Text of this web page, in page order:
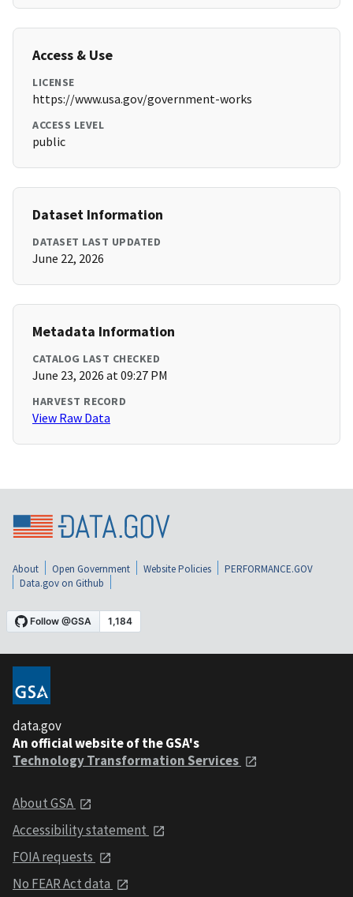
Access & Use
LICENSE
https://www.usa.gov/government-works
ACCESS LEVEL
public
Dataset Information
DATASET LAST UPDATED
June 22, 2026
Metadata Information
CATALOG LAST CHECKED
June 23, 2026 at 09:27 PM
HARVEST RECORD
View Raw Data
About Open Government Website Policies
PERFORMANCE.GOV
Data.gov on Github
data.gov
An official website of the GSA's
Technology Transformation Services
About GSA
Accessibility statement
FOIA requests
No FEAR Act data